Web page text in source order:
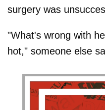
surgery was
"What's wrong with
hot," someone else